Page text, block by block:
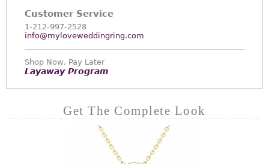
Customer Service
1-212-997-2528
info@myloveweddingring.com
Shop Now, Pay Later
Layaway Program
Get The Complete Look